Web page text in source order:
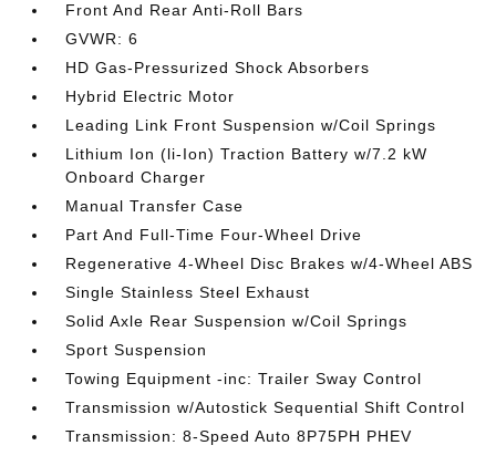
Front And Rear Anti-Roll Bars
GVWR: 6
HD Gas-Pressurized Shock Absorbers
Hybrid Electric Motor
Leading Link Front Suspension w/Coil Springs
Lithium Ion (li-Ion) Traction Battery w/7.2 kW
Onboard Charger
Manual Transfer Case
Part And Full-Time Four-Wheel Drive
Regenerative 4-Wheel Disc Brakes w/4-Wheel ABS
Single Stainless Steel Exhaust
Solid Axle Rear Suspension w/Coil Springs
Sport Suspension
Towing Equipment -inc: Trailer Sway Control
Transmission w/Autostick Sequential Shift Control
Transmission: 8-Speed Auto 8P75PH PHEV